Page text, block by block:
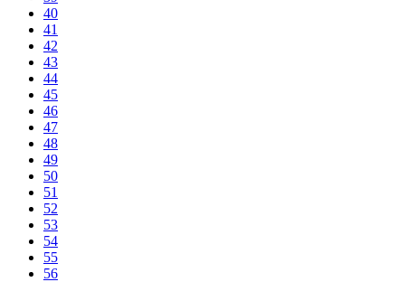
40
41
42
43
44
45
46
47
48
49
50
51
52
53
54
55
56